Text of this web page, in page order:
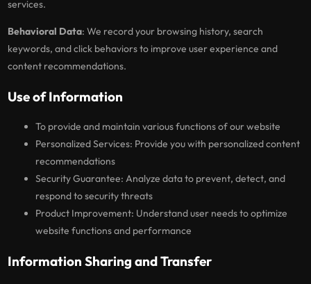
services.
Behavioral Data: We record your browsing history, search
keywords, and click behaviors to improve user experience and
content recommendations.
Use of Information
To provide and maintain various functions of our website
Personalized Services: Provide you with personalized content
recommendations
Security Guarantee: Analyze data to prevent, detect, and
respond to security threats
Product Improvement: Understand user needs to optimize
website functions and performance
Information Sharing and Transfer